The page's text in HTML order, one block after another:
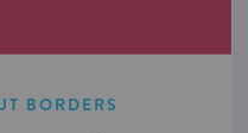
BORDERS